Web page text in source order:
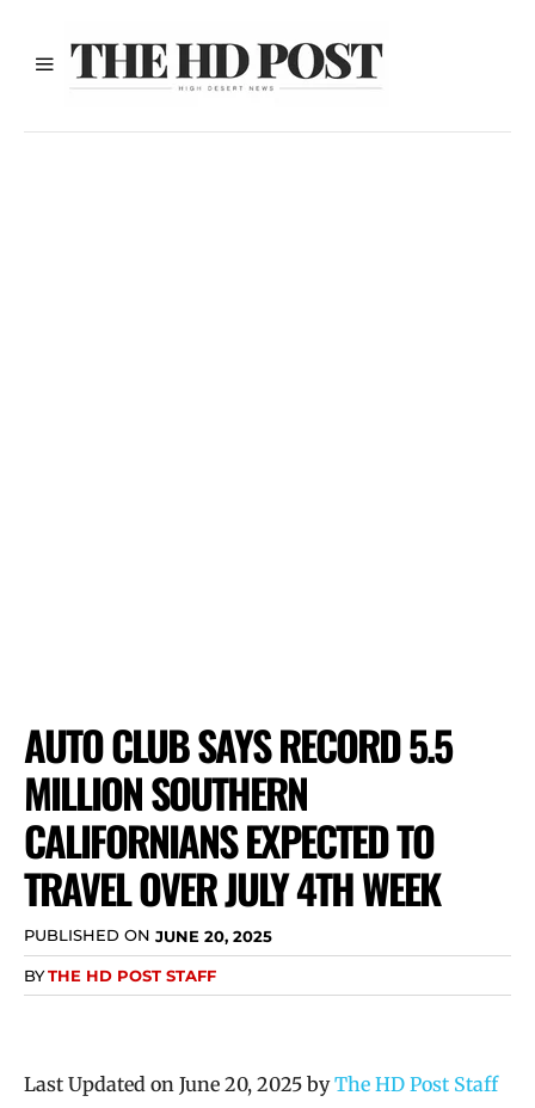
AUTO CLUB SAYS RECORD 5.5
MILLION SOUTHERN
CALIFORNIANS EXPECTED TO
TRAVEL OVER JULY 4TH WEEK
PUBLISHED ON JUNE 20, 2025
BYTHE HD POST STAFF
Last Updated on June 20, 2025 byThe HD Post Staff